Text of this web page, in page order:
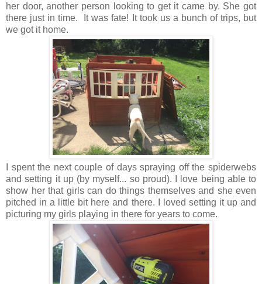
her door, another person looking to get it came by. She got
there just in time. It was fate! It took us a bunch of trips, but
we got it home.
I spent the next couple of days spraying off the spiderwebs
and setting it up (by myself... so proud). I love being able to
show her that girls can do things themselves and she even
pitched in a little bit here and there. I loved setting it up and
picturing my girls playing in there for years to come.